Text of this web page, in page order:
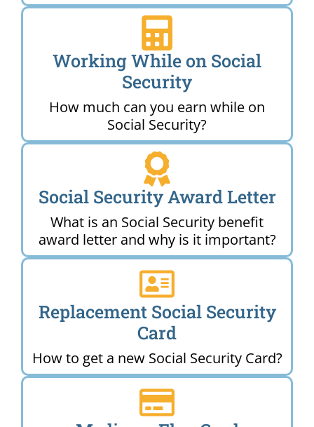
Working While on Social
Security
How much can you earn while on
Social Security?
Social Security Award Letter
What is an Social Security benefit
award letter and why is it important?
Replacement Social Security
Card
How to get a new Social Security Card?